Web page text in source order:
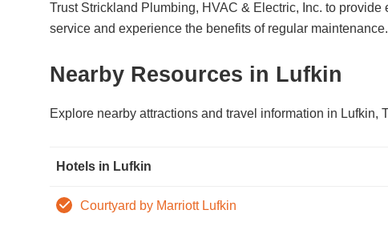
Trust Strickland Plumbing, HVAC & Electric, Inc. to
service and experience the benefits of regular maintenance.
Nearby Resources in Lufkin
Explore nearby attractions and travel information in Lufkin,
Hotels in Lufkin
Courtyard by Marriott Lufkin